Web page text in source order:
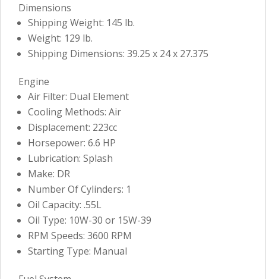
Dimensions
Shipping Weight: 145 lb.
Weight: 129 lb.
Shipping Dimensions: 39.25 x 24 x 27.375
Engine
Air Filter: Dual Element
Cooling Methods: Air
Displacement: 223cc
Horsepower: 6.6 HP
Lubrication: Splash
Make: DR
Number Of Cylinders: 1
Oil Capacity: .55L
Oil Type: 10W-30 or 15W-39
RPM Speeds: 3600 RPM
Starting Type: Manual